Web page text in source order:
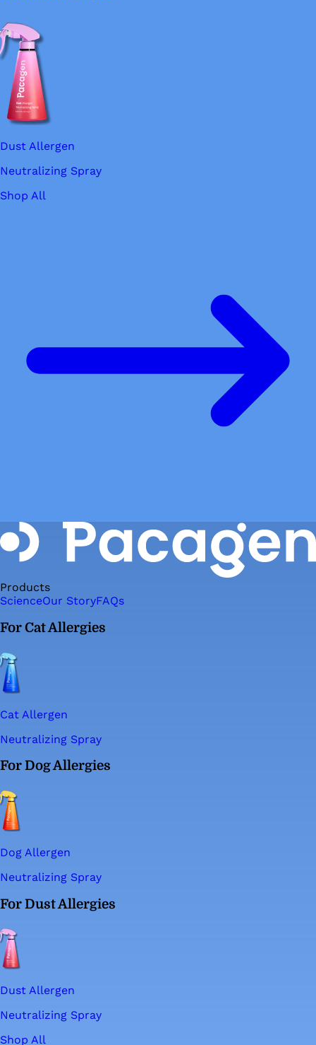
Dust Allergen
Neutralizing Spray
Shop All
Products
ScienceOur StoryFAQs
For Cat Allergies
Cat Allergen
Neutralizing Spray
For Dog Allergies
Dog Allergen
Neutralizing Spray
For Dust Allergies
Dust Allergen
Neutralizing Spray
Shop All